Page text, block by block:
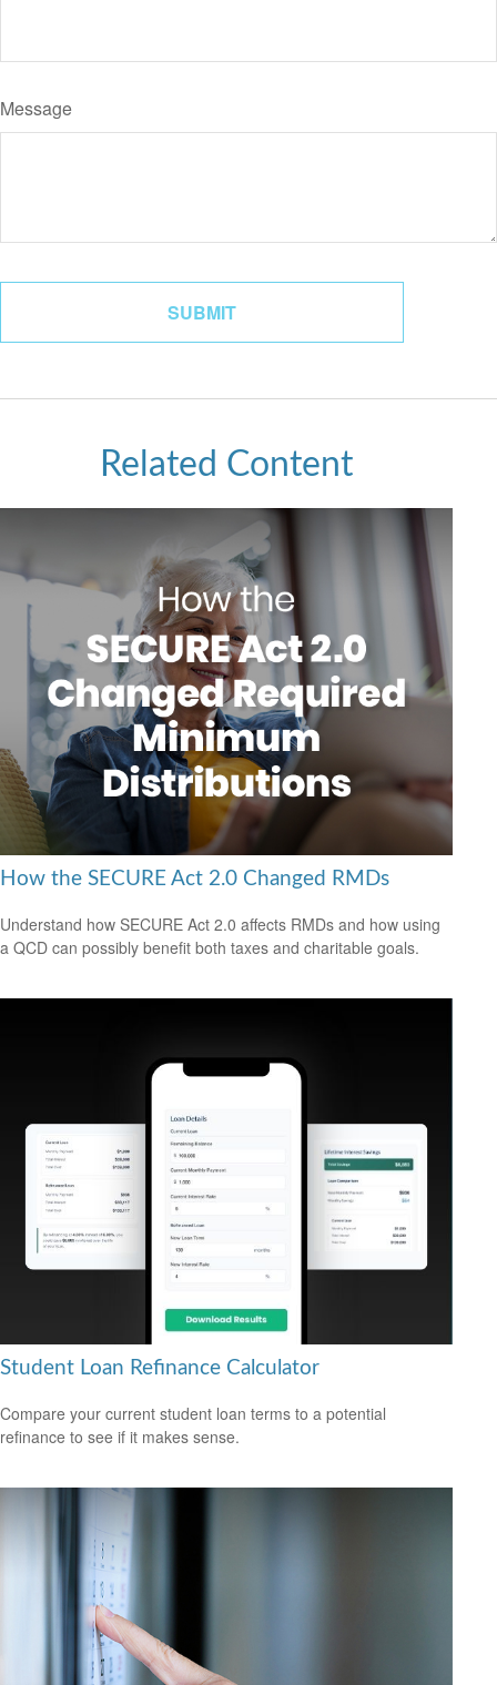
Message
Related Content
How the SECURE Act 2.0 Changed RMDs
Understand how SECURE Act 2.0 affects RMDs and how using
a QCD can possibly benefit both taxes and charitable goals.
Student Loan Refinance Calculator
Compare your current student loan terms to a potential
refinance to see if it makes sense.